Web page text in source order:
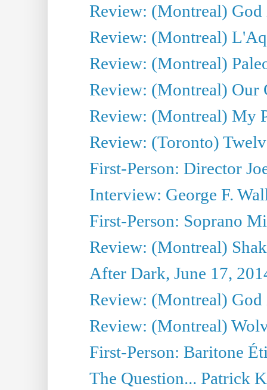
Review: (Montreal)
Review: (Montreal)
Review: (Montreal)
Review: (Montreal) Our
Review: (Montreal) My
Review: (Toronto)
First-Person: Director
Interview: George F.
First-Person: Soprano
Review: (Montreal)
After Dark, June 17,
Review: (Montreal) God
Review: (Montreal)
First-Person: Baritone
The Question... Patrick